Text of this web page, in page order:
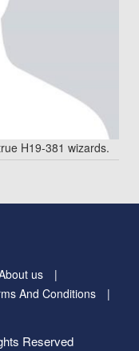
H19-381 wizards.
us
And Conditions
Reserved